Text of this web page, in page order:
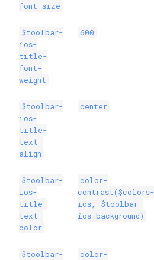
font-size
$toolbar-
ios-
title-
font-
weight
600
$toolbar-
ios-
title-
text-
align
center
$toolbar-
ios-
title-
text-
color
color-
contrast($colors-
ios, $toolbar-
ios-background)
$toolbar-
color-